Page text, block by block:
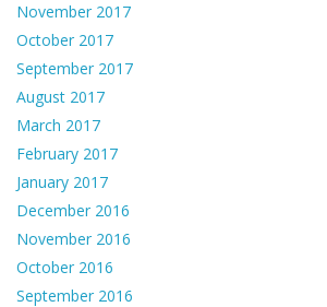
November 2017
October 2017
September 2017
August 2017
March 2017
February 2017
January 2017
December 2016
November 2016
October 2016
September 2016